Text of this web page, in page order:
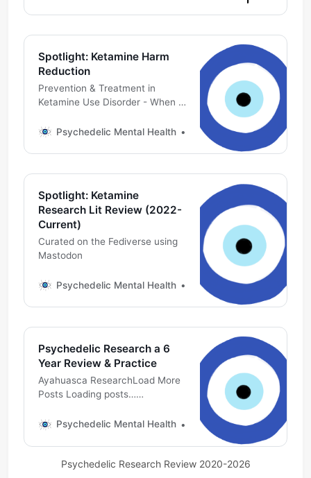
updates)
Spotlight: Ketamine Harm
Reduction
Prevention & Treatment in
Ketamine Use Disorder - When a
Psychedelic Mental Health
Michael DeMarco, PhD
Spotlight: Ketamine
Research Lit Review (2022-
Current)
Curated on the Fediverse using
Mastodon
Psychedelic Mental Health Michael DeMarco, PhD
Psychedelic Research a 6
Year Review & Practice
Ayahuasca ResearchLoad More
Posts Loading posts…
HealthMichael DeMarco, PhD
Loading posts…Psychedelic
Mental HealthMichael DeMarco,
Psychedelic Mental Health Michael DeMarco, PhD
Psychedelic Research Review 2020-2026